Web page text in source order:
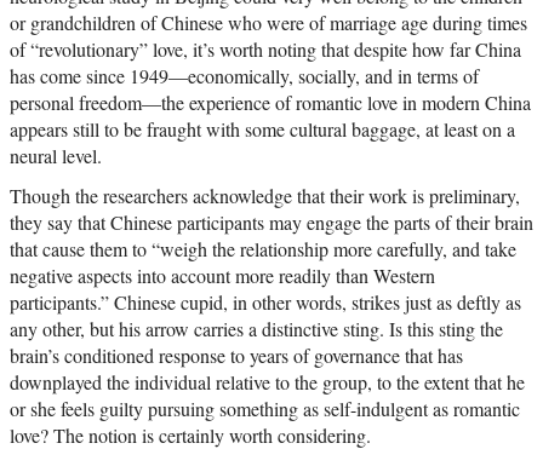
or grandchildren of Chinese who were of marriage age during times
of “revolutionary” love, it’s worth noting that despite how far China
has come since 1949—economically, socially, and in terms of
personal freedom—the experience of romantic love in modern China
appears still to be fraught with some cultural baggage, at least on a
neural level.
Though the researchers acknowledge that their work is preliminary,
they say that Chinese participants may engage the parts of their brain
that cause them to “weigh the relationship more carefully, and take
negative aspects into account more readily than Western
participants.” Chinese cupid, in other words, strikes just as deftly as
any other, but his arrow carries a distinctive sting. Is this sting the
brain’s conditioned response to years of governance that has
downplayed the individual relative to the group, to the extent that he
or she feels guilty pursuing something as self-indulgent as romantic
love? The notion is certainly worth considering.